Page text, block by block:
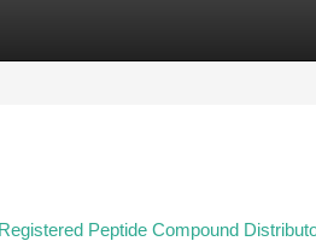
Peptide Compound